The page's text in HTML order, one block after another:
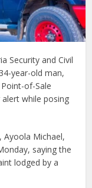
Security and Civil
year-old man,
of-Sale
while posing
Ayoola Michael,
saying the
lodged by a